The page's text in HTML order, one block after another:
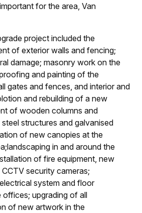
for the area, Van
project included the
of exterior walls and fencing;
damage; masonry work on the
and painting of the
gates and fences, and interior and
and rebuilding of a new
of wooden columns and
structures and galvanised
of new canopies at the
landscaping in and around the
of fire equipment, new
security cameras;
system and floor
offices; upgrading of all
of new artwork in the